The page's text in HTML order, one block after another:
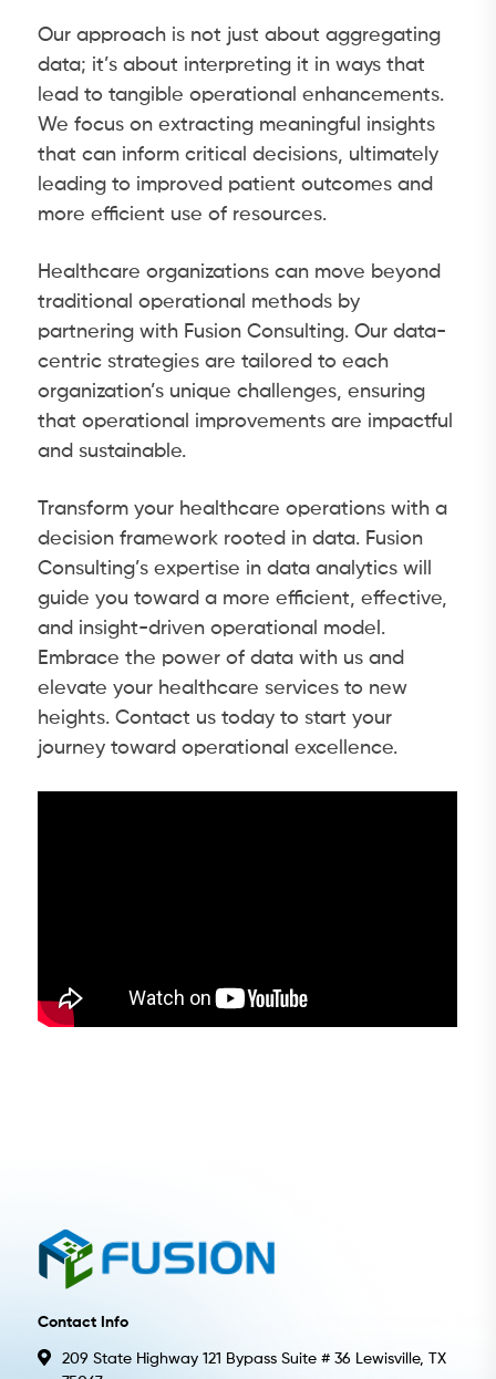
Our approach is not just about aggregating
data; it’s about interpreting it in ways that
lead to tangible operational enhancements.
We focus on extracting meaningful insights
that can inform critical decisions, ultimately
leading to improved patient outcomes and
more efficient use of resources.
Healthcare organizations can move beyond
traditional operational methods by
partnering with Fusion Consulting. Our data-
centric strategies are tailored to each
organization’s unique challenges, ensuring
that operational improvements are impactful
and sustainable.
Transform your healthcare operations with a
decision framework rooted in data. Fusion
Consulting’s expertise in data analytics will
guide you toward a more efficient, effective,
and insight-driven operational model.
Embrace the power of data with us and
elevate your healthcare services to new
heights. Contact us today to start your
journey toward operational excellence.
Contact Info
209 State Highway 121 Bypass Suite # 36 Lewisville, TX